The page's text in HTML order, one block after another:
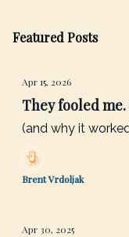
Featured Posts
Apr 15, 2026
They fooled
(and why it
Brent Vrdoljak
Apr 30, 2025